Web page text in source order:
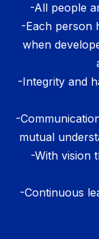
-All people
-Each person
when
-Integrity and
-
mutual
-With vision
-Continuous